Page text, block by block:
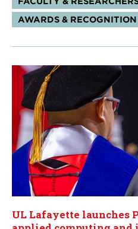
AWARDS & RECOGNITION
UL Lafayette launches